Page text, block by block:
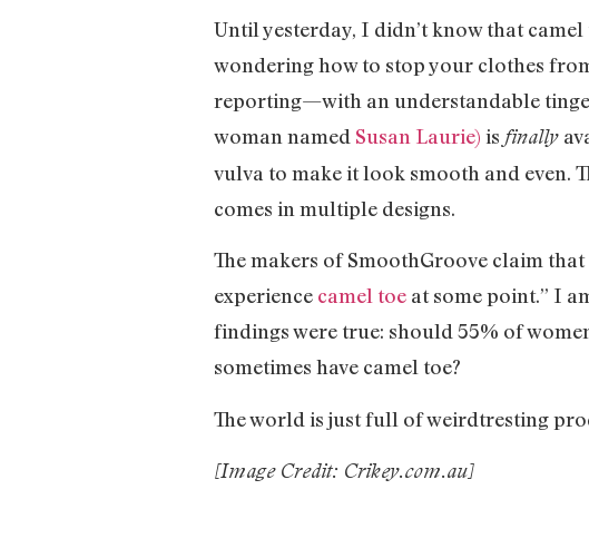
Until yesterday, I didn’t know that
wondering how to stop your clothes
reporting—with an understandable
woman named Susan Laurie) is finally
vulva to make it look smooth and even.
comes in multiple designs.
The makers of SmoothGroove claim
experience camel toe at some point.” I
findings were true: should 55% of
sometimes have camel toe?
The world is just full of weirdtresting
[Image Credit: Crikey.com.au]